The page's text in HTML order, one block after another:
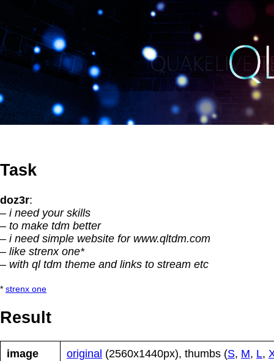
Task
doz3r:
– i need your skills
– to make tdm better
– i need simple website for www.qltdm.com
– like strenx one*
– with ql tdm theme and links to stream etc
* strenx one
Result
image original (2560x1440px), thumbs (S, M, L,